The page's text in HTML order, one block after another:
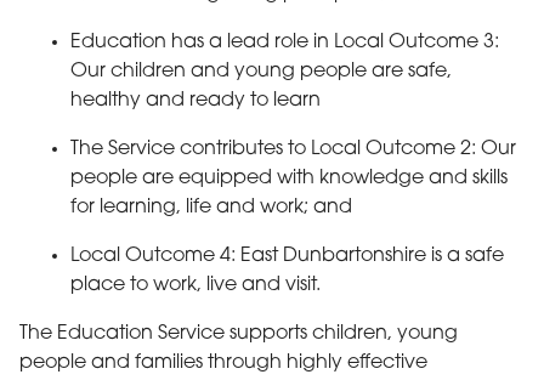
Education has a lead role in Local Outcome 3:
Our children and young people are safe,
healthy and ready to learn
The Service contributes to Local Outcome 2: Our
people are equipped with knowledge and skills
for learning, life and work; and
Local Outcome 4: East Dunbartonshire is a safe
place to work, live and visit.
The Education Service supports children, young
people and families through highly effective